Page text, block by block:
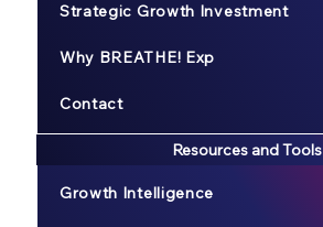
Strategic Growth Investment
Why BREATHE! Exp
Contact
Resources and Tools
Growth Intelligence